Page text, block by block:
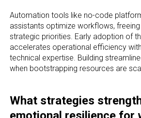
Automation tools like no-code
assistants optimize workflows,
strategic priorities. Early adoption of
accelerates operational efficiency
technical expertise. Building
when bootstrapping resources are
What strategies